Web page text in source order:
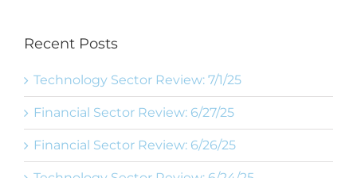
Recent Posts
Technology Sector Review: 7/1/25
Financial Sector Review: 6/27/25
Financial Sector Review: 6/26/25